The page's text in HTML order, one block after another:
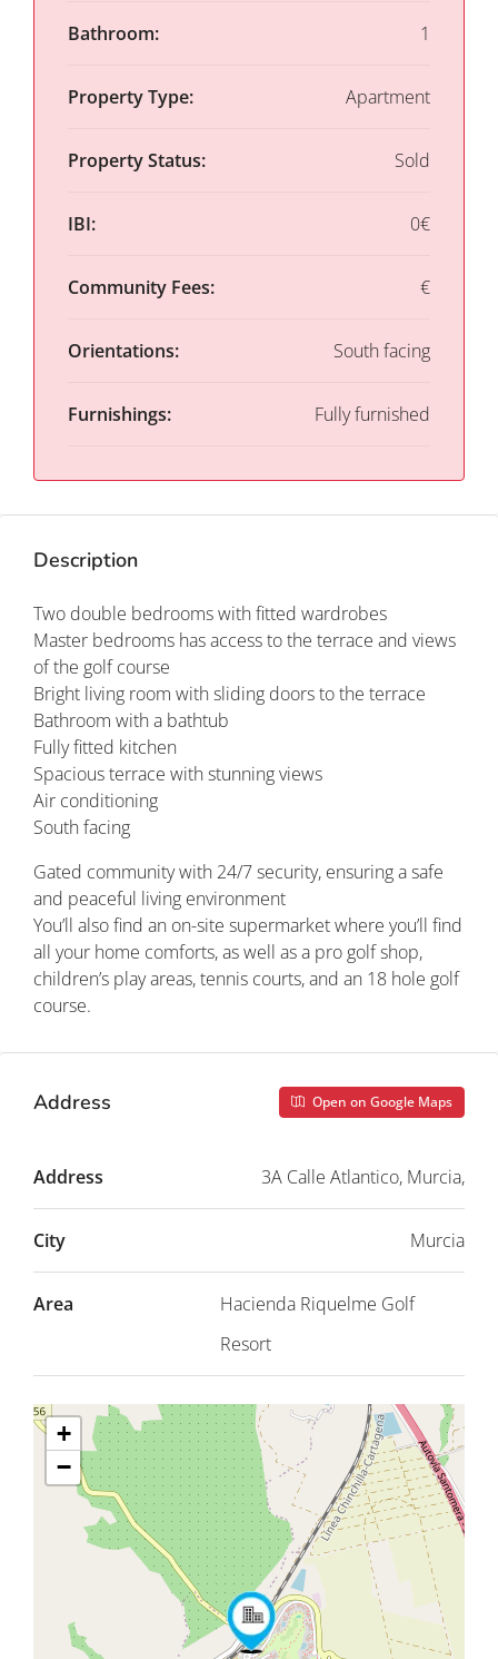
Bathroom: 1
Property Type: Apartment
Property Status: Sold
IBI: 0€
Community Fees: €
Orientations: South facing
Furnishings: Fully furnished
Description
Two double bedrooms with fitted wardrobes
Master bedrooms has access to the terrace and views
of the golf course
Bright living room with sliding doors to the terrace
Bathroom with a bathtub
Fully fitted kitchen
Spacious terrace with stunning views
Air conditioning
South facing
Gated community with 24/7 security, ensuring a safe
and peaceful living environment
You’ll also find an on-site supermarket where you’ll find
all your home comforts, as well as a pro golf shop,
children’s play areas, tennis courts, and an 18 hole golf
course.
Address Open on Google Maps
Address 3A Calle Atlantico, Murcia,
City Murcia
Area
Hacienda Riquelme Golf
Resort
+
−